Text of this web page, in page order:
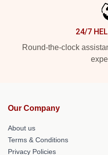
24/7
Round-the-clock
Our Company
About us
Terms & Conditions
Privacy Policies